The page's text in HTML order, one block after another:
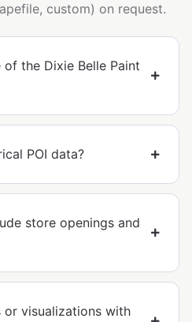
custom) on request.
the Dixie Belle Paint
POI data?
store openings and
visualizations with